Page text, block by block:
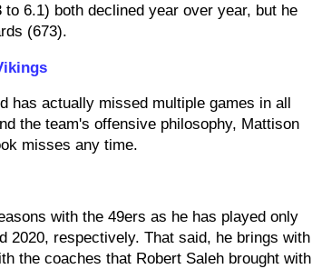
6.1) both declined year over year, but he
(673).
has actually missed multiple games in all
the team's offensive philosophy, Mattison
misses any time.
with the 49ers as he has played only
2020, respectively. That said, he brings with
the coaches that Robert Saleh brought with